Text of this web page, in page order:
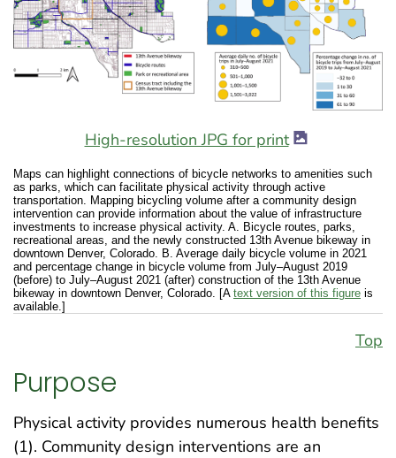
High-resolution JPG for print
Maps can highlight connections of bicycle networks to amenities such
as parks, which can facilitate physical activity through active
transportation. Mapping bicycling volume after a community design
intervention can provide information about the value of infrastructure
investments to increase physical activity. A. Bicycle routes, parks,
recreational areas, and the newly constructed 13th Avenue bikeway in
downtown Denver, Colorado. B. Average daily bicycle volume in 2021
and percentage change in bicycle volume from July–August 2019
(before) to July–August 2021 (after) construction of the 13th Avenue
bikeway in downtown Denver, Colorado. [A text version of this figure is
available.]
Top
Purpose
Physical activity provides numerous health benefits
(1). Community design interventions are an